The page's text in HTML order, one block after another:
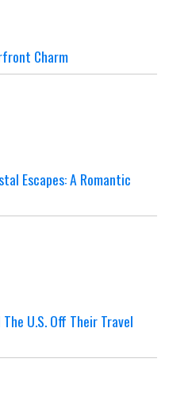
Charm
Escapes: A Romantic
The U.S. Off Their Travel